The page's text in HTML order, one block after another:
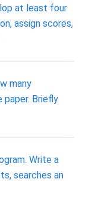
at least four
assign scores,
many
paper. Briefly
Write a
searches an